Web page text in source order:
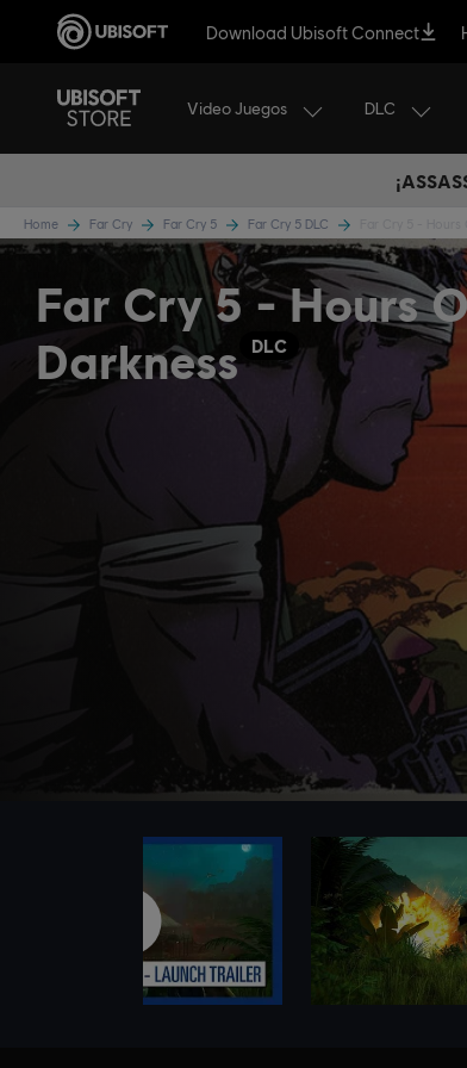
Download Ubisoft Connect
Video Juegos DLC
Home Far Cry Far Cry 5 Far Cry 5 DLC
Far Cry 5 - Hours
Darkness
DLC